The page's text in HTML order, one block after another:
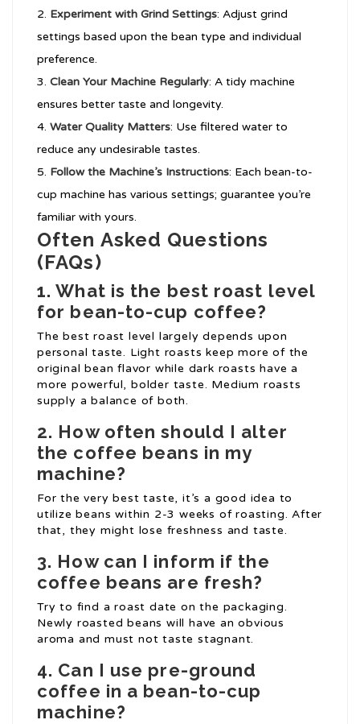
Experiment with Grind Settings: Adjust grind
settings based upon the bean type and individual
preference.
Clean Your Machine Regularly: A tidy machine
ensures better taste and longevity.
Water Quality Matters: Use filtered water to
reduce any undesirable tastes.
Follow the Machine’s Instructions: Each bean-to-
cup machine has various settings; guarantee you’re
familiar with yours.
Often Asked Questions
(FAQs)
1. What is the best roast level
for bean-to-cup coffee?
The best roast level largely depends upon
personal taste. Light roasts keep more of the
original bean flavor while dark roasts have a
more powerful, bolder taste. Medium roasts
supply a balance of both.
2. How often should I alter
the coffee beans in my
machine?
For the very best taste, it’s a good idea to
utilize beans within 2-3 weeks of roasting. After
that, they might lose freshness and taste.
3. How can I inform if the
coffee beans are fresh?
Try to find a roast date on the packaging.
Newly roasted beans will have an obvious
aroma and must not taste stagnant.
4. Can I use pre-ground
coffee in a bean-to-cup
machine?